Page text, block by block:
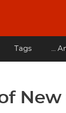
Tags ...
New